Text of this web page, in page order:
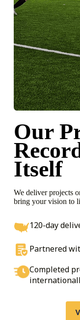
Our
Itself
We deliver projects
bring your vision to
120-day
Partnered
Completed